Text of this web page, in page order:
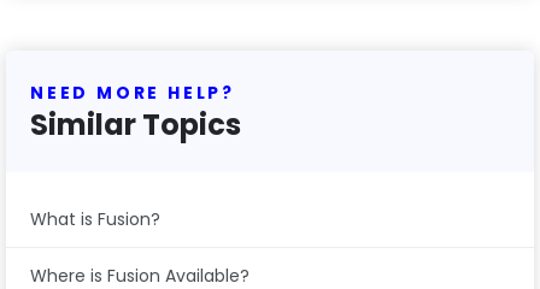
NEED MORE HELP?
Similar Topics
What is Fusion?
Where is Fusion Available?